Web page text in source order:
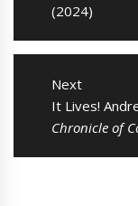
post:
(2024)
Next
Next
post:
It Lives!
Chronicle of